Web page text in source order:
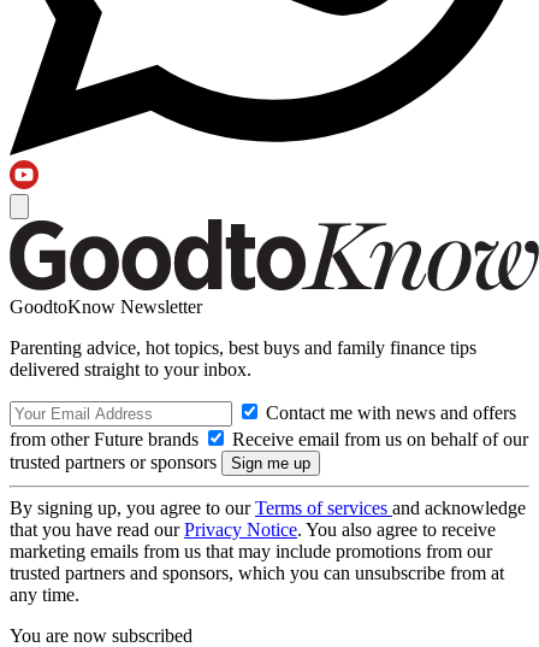
GoodtoKnow Newsletter
Parenting advice, hot topics, best buys and family finance tips
delivered straight to your inbox.
Contact me with news and offers
from other Future brands
Receive email from us on behalf of our
trusted partners or sponsors
By signing up, you agree to ourTerms of services and acknowledge
that you have read ourPrivacy Notice. You also agree to receive
marketing emails from us that may include promotions from our
trusted partners and sponsors, which you can unsubscribe from at
any time.
You are now subscribed